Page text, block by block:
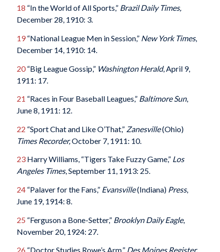
18 “In the World of All Sports,” Brazil Daily Times,
December 28, 1910: 3.
19“National League Men in Session,” New York Times,
December 14, 1910: 14.
20“Big League Gossip,” Washington Herald, April 9,
1911: 17.
21 “Races in Four Baseball Leagues,” Baltimore Sun,
June 8, 1911: 12.
22 “Sport Chat and Like O’That,” Zanesville(Ohio)
Times Recorder,October 7, 1911: 10.
23Harry Williams, “Tigers Take Fuzzy Game,” Los
Angeles Times, September 11, 1913: 25.
24“Palaver for the Fans,” Evansville(Indiana)Press,
June 19, 1914: 8.
25 “Ferguson a Bone-Setter,” Brooklyn Daily Eagle,
November 20, 1924: 27.
26 “Doctor Studies Rowe’s Arm,” Des Moines Register,